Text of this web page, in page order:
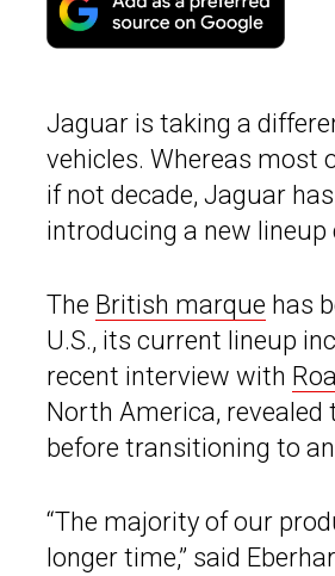
Jaguar is taking a
vehicles. Whereas most
if not decade, Jaguar
introducing a new lineup
The British marque has
U.S., its current lineup
recent interview with
North America,
before transitioning to
“The majority of our
longer time,” said